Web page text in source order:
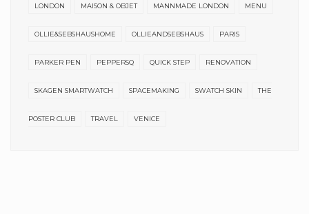
LONDON MAISON & OBJET MANNMADE LONDON MENU
OLLIE&SEBSHAUSHOME OLLIEANDSEBSHAUS PARIS
PARKER PEN PEPPERSQ QUICK STEP RENOVATION
SKAGEN SMARTWATCH SPACEMAKING SWATCH SKIN THE
POSTER CLUB TRAVEL VENICE